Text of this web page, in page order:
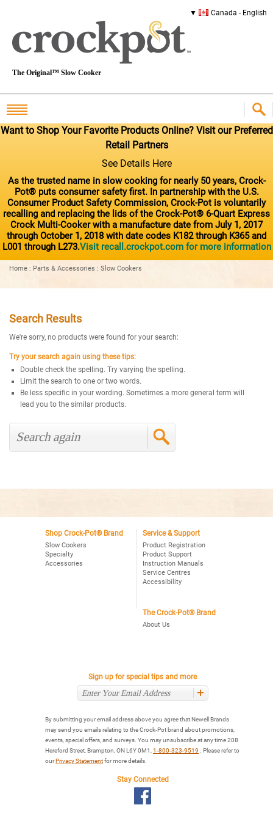
Canada - English
The Original™ Slow Cooker
Want to Shop Your Favorite Products Online? Visit our Preferred
Retail Partners
See Details Here
As the trusted name in slow cooking for nearly 50 years, Crock-
Pot® puts consumer safety first. In partnership with the U.S.
Consumer Product Safety Commission, Crock-Pot is voluntarily
recalling and replacing the lids of the Crock-Pot® 6-Quart Express
Crock Multi-Cooker with a manufacture date from July 1, 2017
through October 1, 2018 with date codes K182 through K365 and
L001 through L273.Visit recall.crockpot.com for more information
Home : Parts & Accessories : Slow Cookers
Search Results
We're sorry, no products were found for your search:
Try your search again using these tips:
Double check the spelling. Try varying the spelling.
Limit the search to one or two words.
Be less specific in your wording. Sometimes a more general term will
lead you to the similar products.
Shop Crock-Pot® Brand
Slow Cookers
Specialty
Accessories
Service & Support
Product Registration
Product Support
Instruction Manuals
Service Centres
Accessibility
The Crock-Pot® Brand
About Us
Sign up for special tips and more
By submitting your email address above you agree that Newell Brands
may send you emails relating to the Crock-Pot brand about promotions,
events, special offers, and surveys. You may unsubscribe at any time 20B
Hereford Street, Brampton, ON L6Y 0M1, 1-800-323-9519
. Please refer to
ourPrivacy Statementfor more details.
Stay Connected